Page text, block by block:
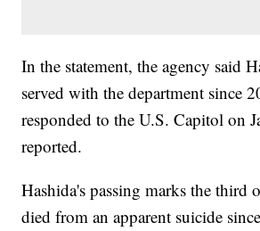
In the statement, the agency said
served with the department since
responded to the U.S. Capitol on
reported.
Hashida's passing marks the third
died from an apparent suicide